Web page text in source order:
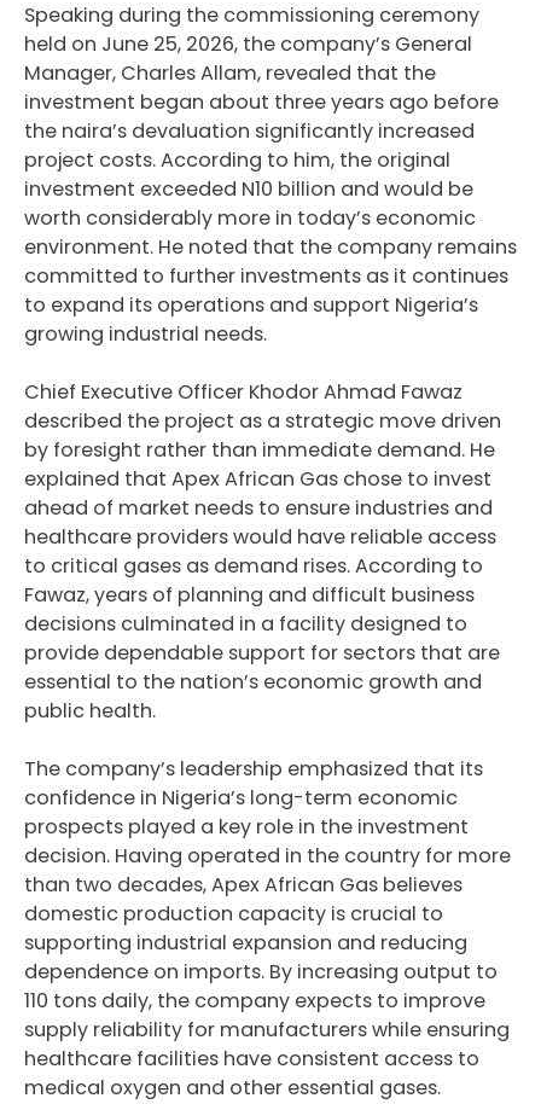
Speaking during the commissioning ceremony
held on June 25, 2026, the company’s General
Manager, Charles Allam, revealed that the
investment began about three years ago before
the naira’s devaluation significantly increased
project costs. According to him, the original
investment exceeded N10 billion and would be
worth considerably more in today’s economic
environment. He noted that the company remains
committed to further investments as it continues
to expand its operations and support Nigeria’s
growing industrial needs.
Chief Executive Officer Khodor Ahmad Fawaz
described the project as a strategic move driven
by foresight rather than immediate demand. He
explained that Apex African Gas chose to invest
ahead of market needs to ensure industries and
healthcare providers would have reliable access
to critical gases as demand rises. According to
Fawaz, years of planning and difficult business
decisions culminated in a facility designed to
provide dependable support for sectors that are
essential to the nation’s economic growth and
public health.
The company’s leadership emphasized that its
confidence in Nigeria’s long-term economic
prospects played a key role in the investment
decision. Having operated in the country for more
than two decades, Apex African Gas believes
domestic production capacity is crucial to
supporting industrial expansion and reducing
dependence on imports. By increasing output to
110 tons daily, the company expects to improve
supply reliability for manufacturers while ensuring
healthcare facilities have consistent access to
medical oxygen and other essential gases.